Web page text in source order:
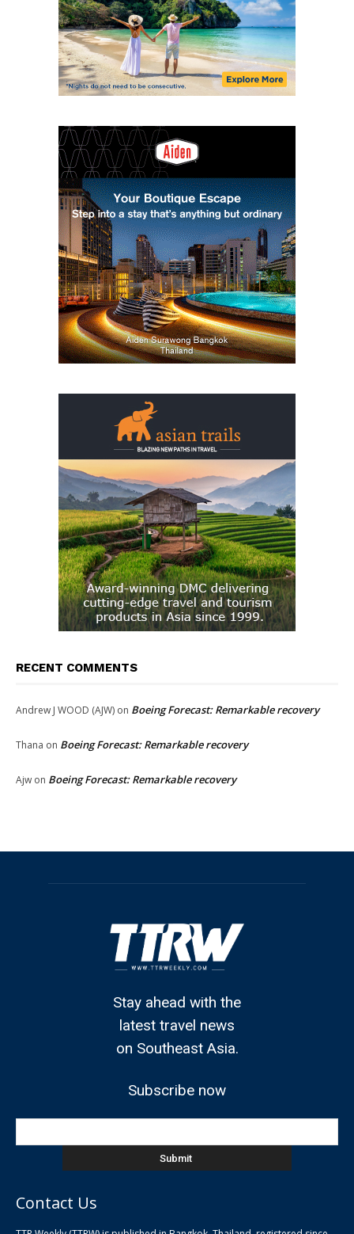
RECENT COMMENTS
Andrew J WOOD (AJW) on Boeing Forecast: Remarkable recovery
Thana on Boeing Forecast: Remarkable recovery
Ajw on Boeing Forecast: Remarkable recovery
Stay ahead with the
latest travel news
on Southeast Asia.
Subscribe now
Contact Us